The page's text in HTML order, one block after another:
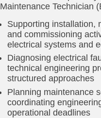
Maintenance Technician
Supporting installation,
and commissioning
electrical systems and
Diagnosing electrical
technical engineering
structured approaches
Planning maintenance
coordinating
operational deadlines